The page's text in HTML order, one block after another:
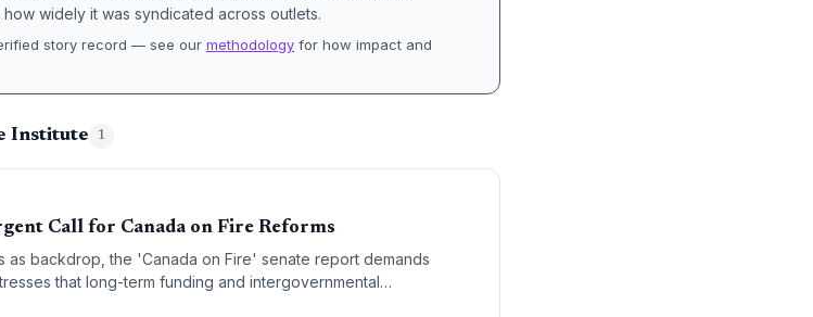
widely it was syndicated across outlets.
story record — see our methodology for how impact and
Institute 1
Call for Canada on Fire Reforms
backdrop, the 'Canada on Fire' senate report demands
that long-term funding and intergovernmental
and ecosystems from escalating climate-driven fires.